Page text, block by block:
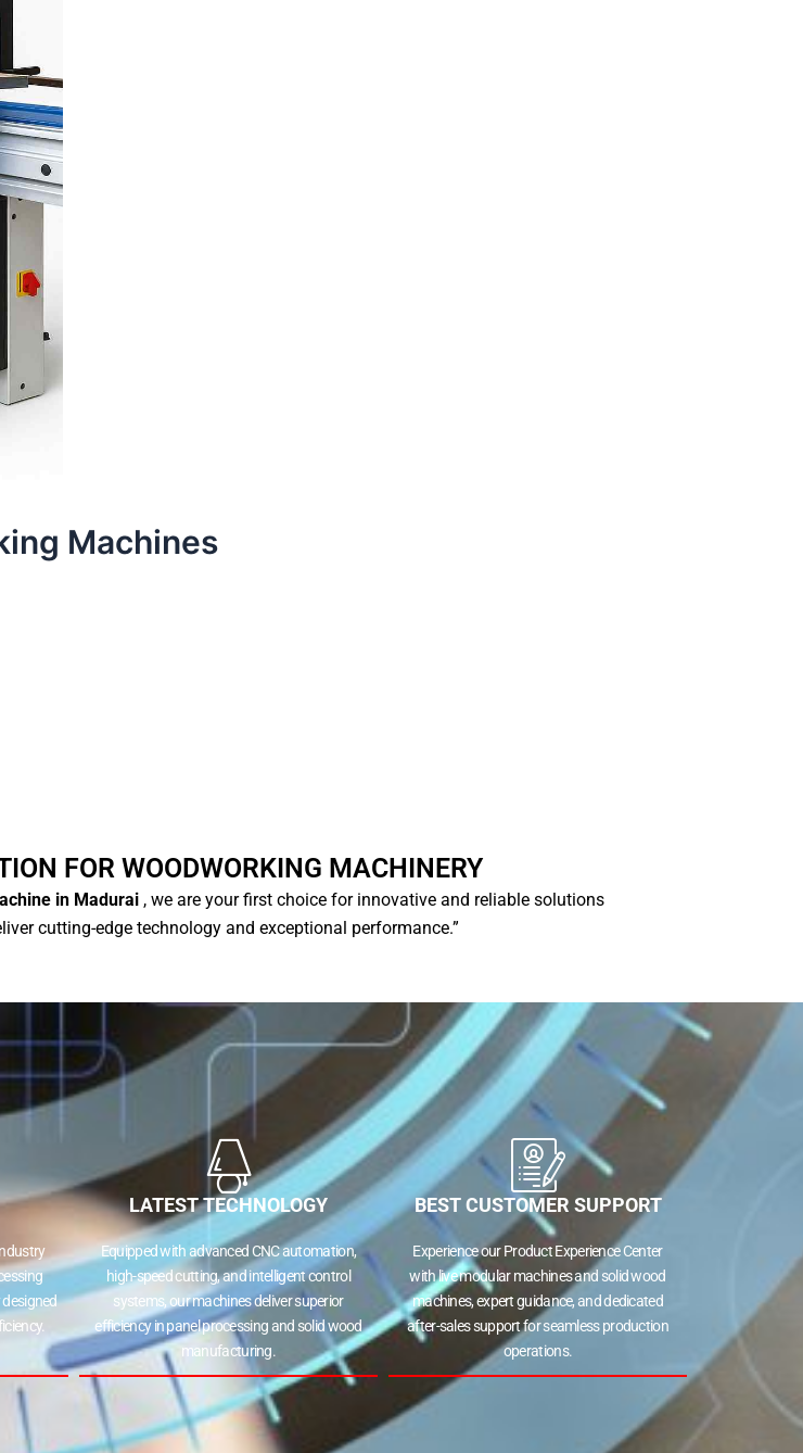
Machines
FOR WOODWORKING MACHINERY
in Madurai , we are your first choice for innovative and reliable solutions
cutting-edge technology and exceptional performance.”
LATEST TECHNOLOGY
Equipped with advanced CNC automation,
high-speed cutting, and intelligent control
systems, our machines deliver superior
efficiency in panel processing and solid wood
manufacturing.
BEST CUSTOMER SUPPORT
Experience our Product Experience Center
with live modular machines and solid wood
machines, expert guidance, and dedicated
after-sales support for seamless production
operations.